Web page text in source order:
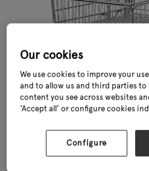
Our cookies
We use cookies to improve your
and to allow us and third parties
content you see across websites
‘Accept all’ or configure cookies
Configure